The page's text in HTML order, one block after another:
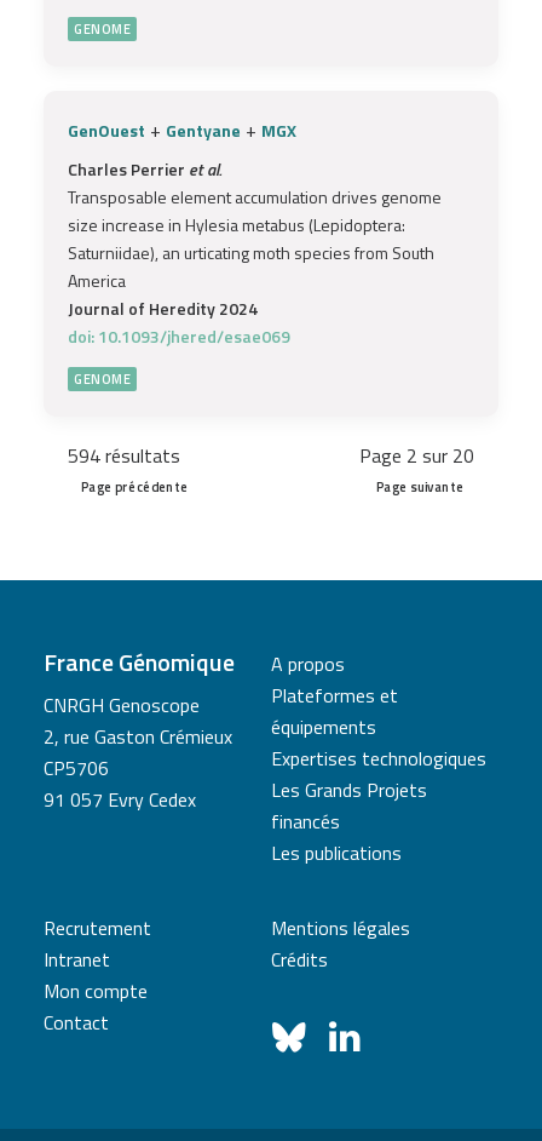
GENOME
GenOuest + Gentyane + MGX
Charles Perrier et al.
Transposable element accumulation drives genome
size increase in Hylesia metabus (Lepidoptera:
Saturniidae), an urticating moth species from South
America
Journal of Heredity 2024
doi: 10.1093/jhered/esae069
GENOME
594 résultats Page 2 sur 20
Page précédente Page suivante
France Génomique
CNRGH Genoscope
2, rue Gaston Crémieux
CP5706
91 057 Evry Cedex
A propos
Plateformes et
équipements
Expertises technologiques
Les Grands Projets
financés
Les publications
Recrutement
Intranet
Mon compte
Contact
Mentions légales
Crédits